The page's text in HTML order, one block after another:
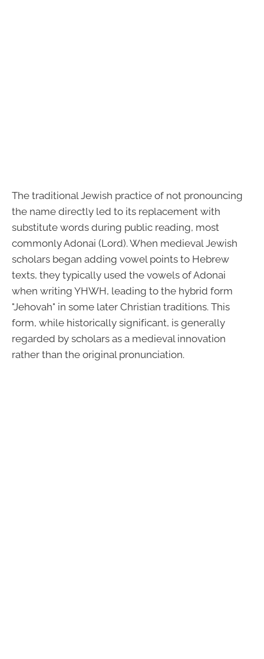
The traditional Jewish practice of not pronouncing
the name directly led to its replacement with
substitute words during public reading, most
commonly Adonai (Lord). When medieval Jewish
scholars began adding vowel points to Hebrew
texts, they typically used the vowels of Adonai
when writing YHWH, leading to the hybrid form
"Jehovah" in some later Christian traditions. This
form, while historically significant, is generally
regarded by scholars as a medieval innovation
rather than the original pronunciation.